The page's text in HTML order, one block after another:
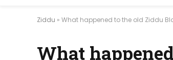
Ziddu » What happened to the old Ziddu
What